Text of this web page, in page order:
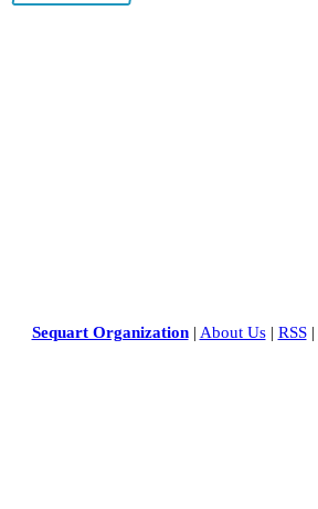
Sequart Organization| About Us| RSS|